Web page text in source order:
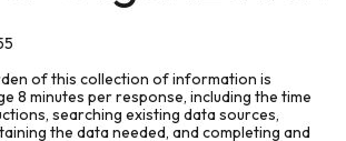
of this collection of information is
8 minutes per response, including the time
searching existing data sources,
the data needed, and completing and